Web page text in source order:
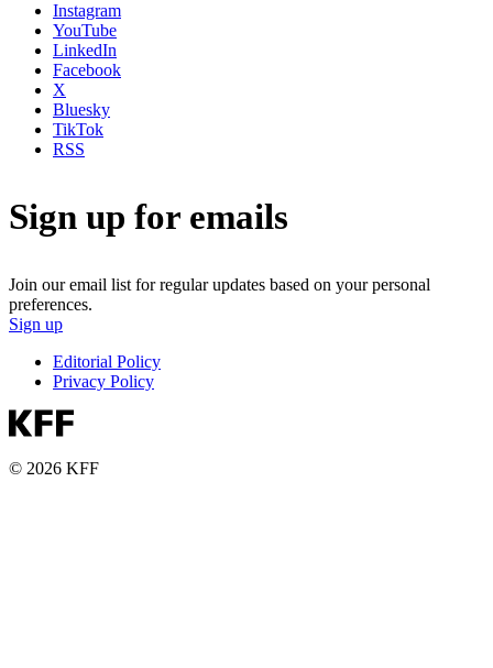
Instagram
YouTube
LinkedIn
Facebook
X
Bluesky
TikTok
RSS
Sign up for emails
Join our email list for regular updates based on your personal
preferences.
Sign up
Editorial Policy
Privacy Policy
© 2026 KFF